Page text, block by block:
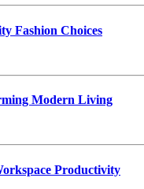
Fashion Choices
Modern Living
Productivity